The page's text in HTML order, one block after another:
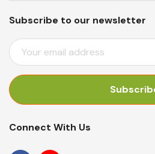
Subscribe to our newsletter
E
M
I
D
Connect With Us